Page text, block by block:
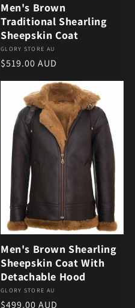
Men's Brown
Traditional Shearling
Sheepskin Coat
Vendor:
GLORY STORE AU
Regular price
$519.00 AUD
Men's Brown Shearling
Sheepskin Coat With
Detachable Hood
Vendor:
GLORY STORE AU
Regular price
$499.00 AUD